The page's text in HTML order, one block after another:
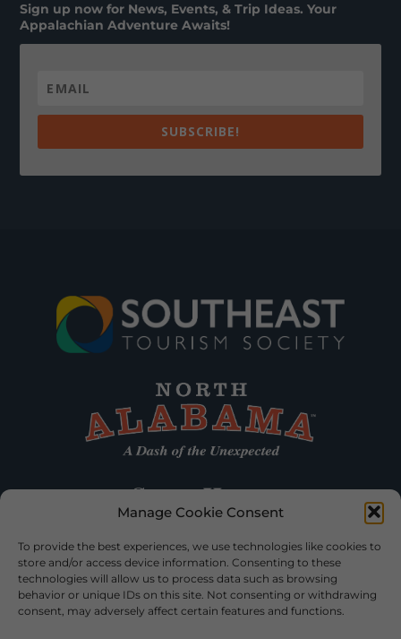
Manage Cookie Consent
To provide the best experiences, we use technologies like cookies to
store and/or access device information. Consenting to these
technologies will allow us to process data such as browsing
behavior or unique IDs on this site. Not consenting or withdrawing
consent, may adversely affect certain features and functions.
Sign up now for News, Events, & Trip Ideas. Your
Appalachian Adventure Awaits!
SUBSCRIBE!